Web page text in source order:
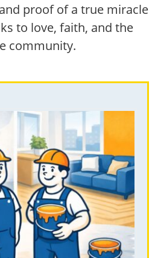
proof of a true miracle
to love, faith, and the
community.